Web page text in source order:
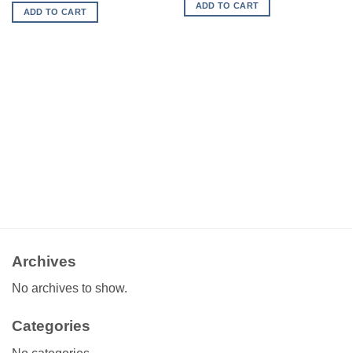
ADD TO CART
ADD TO CART
Archives
No archives to show.
Categories